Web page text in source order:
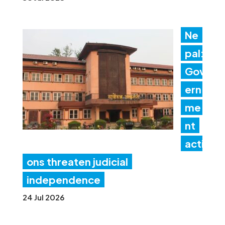
Ne
pal:
Gov
ern
me
nt
acti
ons threaten judicial
independence
24 Jul 2026